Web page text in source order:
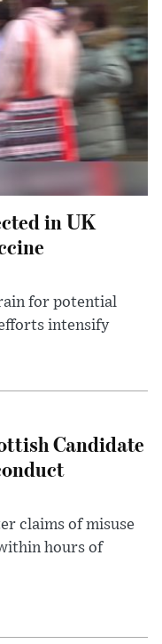
in UK
for potential
intensify
Candidate
claims of misuse
hours of